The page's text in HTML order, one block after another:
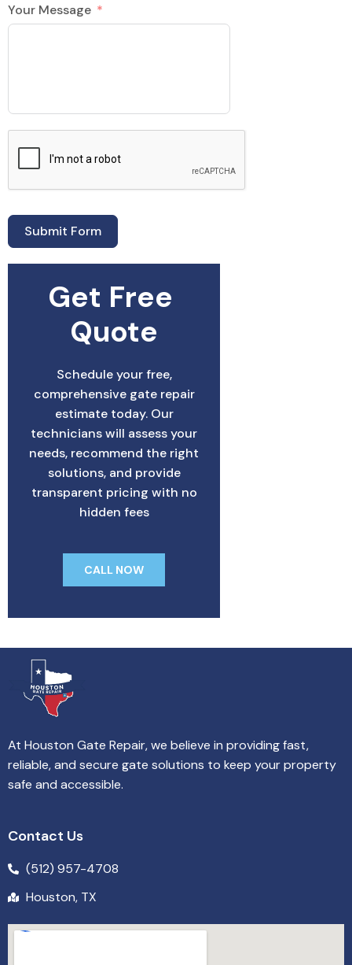
Your Message
Submit Form
Get Free
Quote
Schedule your free,
comprehensive gate repair
estimate today. Our
technicians will assess your
needs, recommend the right
solutions, and provide
transparent pricing with no
hidden fees
CALL NOW
At Houston Gate Repair, we believe in providing fast,
reliable, and secure gate solutions to keep your property
safe and accessible.
Contact Us
(512) 957-4708
Houston, TX